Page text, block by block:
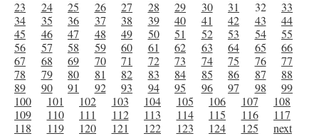
23
24 25 26 27 28 29 30 31 32
33
34
35 36 37 38 39 40 41 42 43
44
45
46 47 48 49 50 51 52 53 54
55
56
57 58 59 60 61 62 63 64 65
66
67
68 69 70 71 72 73 74 75 76
77
78
79 80 81 82 83 84 85 86 87
88
89
90 91 92 93 94 95 96 97 98
99
100
101 102 103 104 105 106 107
108
109
110 111 112 113 114 115 116
117
118
119 120 121 122 123 124 125 next